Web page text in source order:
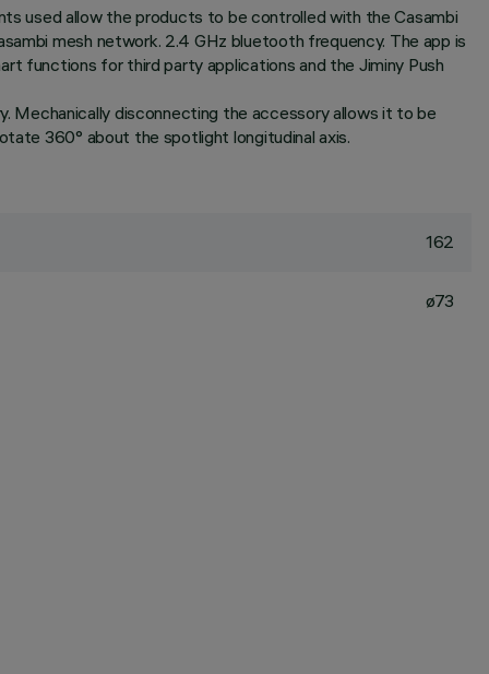
used allow the products to be controlled with the Casambi
mesh network. 2.4 GHz bluetooth frequency. The app is
functions for third party applications and the Jiminy Push
disconnecting the accessory allows it to be
360° about the spotlight longitudinal axis.
162
ø73